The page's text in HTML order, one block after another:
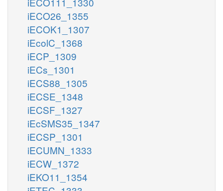
iECO26_1355
iECOK1_1307
iEcolC_1368
iECP_1309
iECs_1301
iECS88_1305
iECSE_1348
iECSF_1327
iEcSMS35_1347
iECSP_1301
iECUMN_1333
iECW_1372
iEKO11_1354